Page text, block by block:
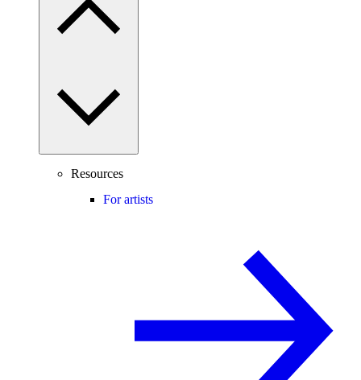
Resources
For artists